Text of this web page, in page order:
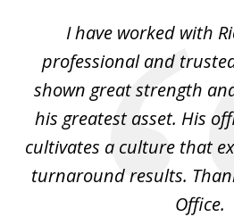
I have worked with
professional and
shown great strength
his greatest asset. His
cultivates a culture that
turnaround results.
Office.